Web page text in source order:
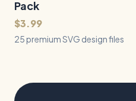
Pack
$3.99
25 premium SVG design files